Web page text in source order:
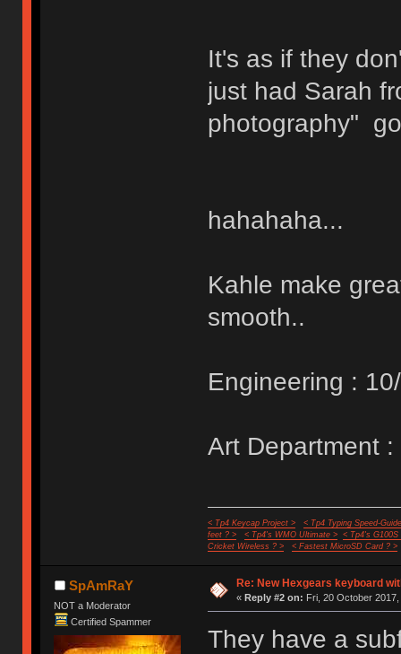
It's as if they
just had Sarah
photography"
hahahaha...
Kahle make
smooth..
Engineering :
Art Department
< Tp4 Keycap Project >
< Tp4 Typing Speed-
feet ? >
< Tp4's WMO Ultimate >
< Tp4's G100S
Cricket Wireless ? >
< Fastest MicroSD Card ? >
SpAmRaY
NOT a Moderator
Certified Spammer
Re: New Hexgears keyboard
« Reply #2 on: Fri, 20 October 2017,
They have a